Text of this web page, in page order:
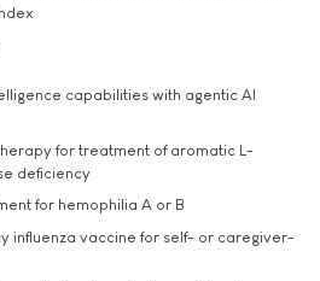
capabilities with agentic AI
for treatment of aromatic L-
deficiency
for hemophilia A or B
influenza vaccine for self- or caregiver-